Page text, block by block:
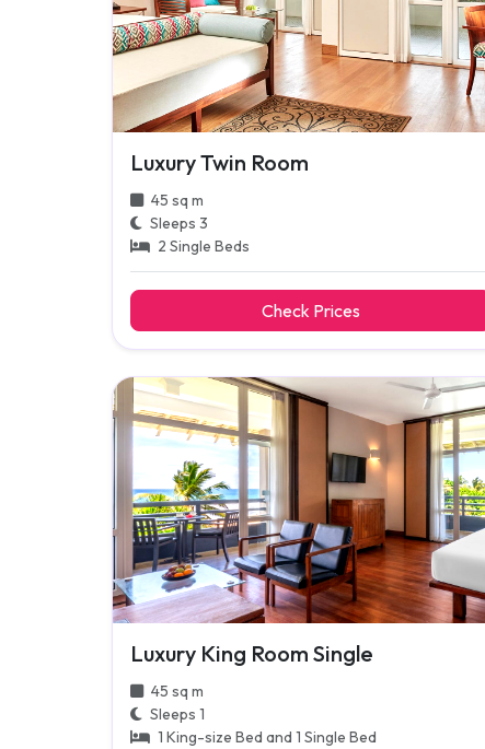
Luxury Twin Room
45 sq m
Sleeps 3
2 Single Beds
Check Prices
Luxury King Room Single
45 sq m
Sleeps 1
1 King-size Bed and 1 Single Bed